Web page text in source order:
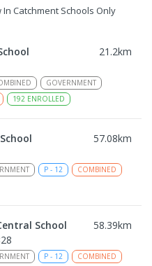
In Catchment Schools Only
21.2km
GOVERNMENT
192 ENROLLED
57.08km
P - 12
COMBINED
School 58.39km
P - 12
COMBINED